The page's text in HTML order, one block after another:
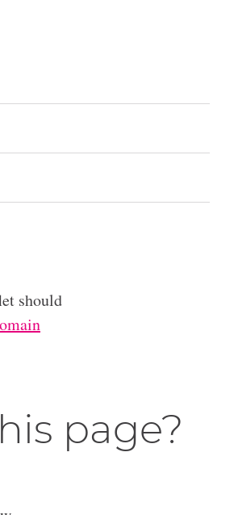
should
page?